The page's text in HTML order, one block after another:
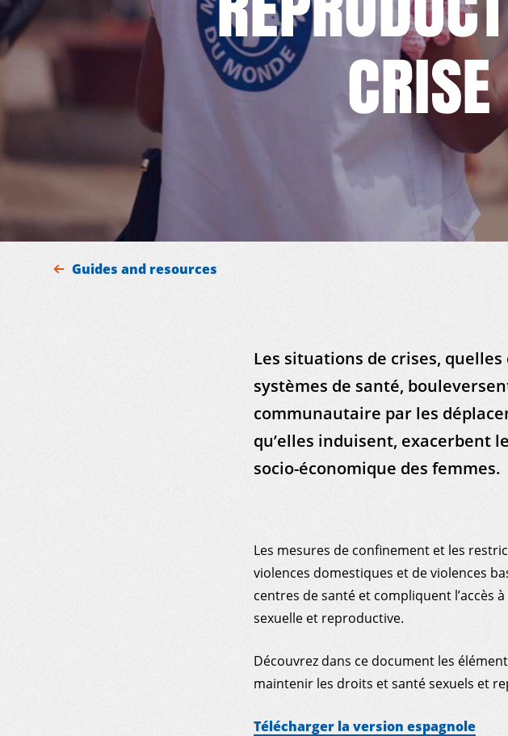
Guides and resources
Les situations de crises,
systèmes de santé,
communautaire par les
qu’elles induisent, exacerbent
socio-économique des femmes.
Les mesures de confinement et les
violences domestiques et de violences
centres de santé et compliquent l’accès
sexuelle et reproductive.
Découvrez dans ce document les
maintenir les droits et santé sexuels et
Télécharger la version espagnole